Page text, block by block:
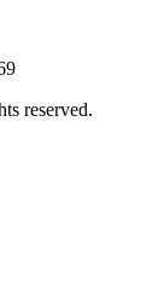
reserved.